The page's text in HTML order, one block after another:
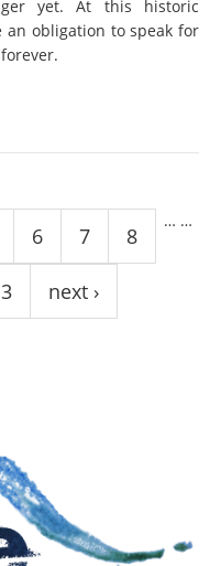
yet. At this historic
an obligation to speak for
…
6 7 8
…
next ›